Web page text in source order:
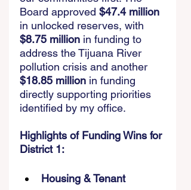
Board approved $47.4 million
in unlocked reserves, with
$8.75 million in funding to
address the Tijuana River
pollution crisis and another
$18.85 million in funding
directly supporting priorities
identified by my office.
Highlights of Funding Wins for
District 1:
Housing & Tenant